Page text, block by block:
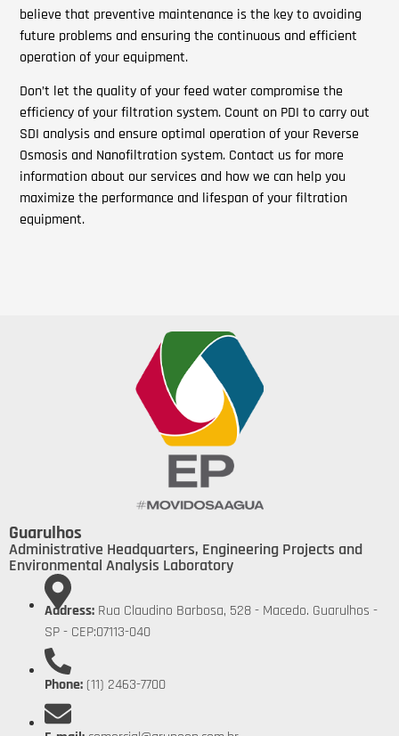
believe that preventive maintenance is the key to avoiding
future problems and ensuring the continuous and efficient
operation of your equipment.
Don’t let the quality of your feed water compromise the
efficiency of your filtration system. Count on PDI to carry out
SDI analysis and ensure optimal operation of your Reverse
Osmosis and Nanofiltration system. Contact us for more
information about our services and how we can help you
maximize the performance and lifespan of your filtration
equipment.
Guarulhos
Administrative Headquarters, Engineering Projects and
Environmental Analysis Laboratory
Address: Rua Claudino Barbosa, 528 - Macedo. Guarulhos -
SP - CEP:07113-040
Phone: (11) 2463-7700